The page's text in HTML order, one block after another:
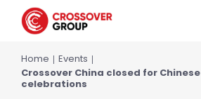
Home
Events
Crossover China closed for
celebrations